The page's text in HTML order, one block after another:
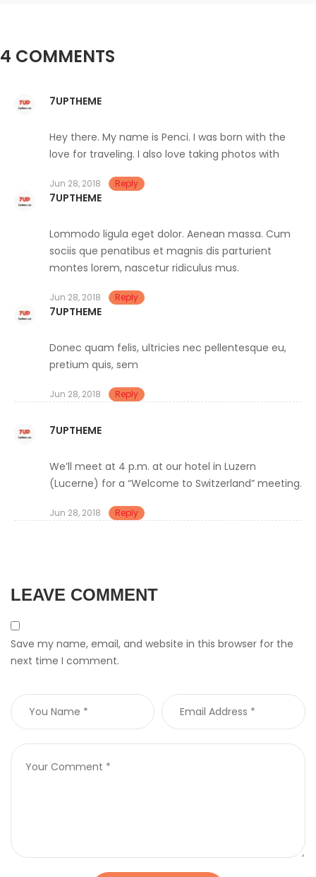
4 COMMENTS
7UPTHEME
Hey there. My name is Penci. I was born with the
love for traveling. I also love taking photos with
Jun 28, 2018 Reply
7UPTHEME
Lommodo ligula eget dolor. Aenean massa. Cum
sociis que penatibus et magnis dis parturient
montes lorem, nascetur ridiculus mus.
Jun 28, 2018 Reply
7UPTHEME
Donec quam felis, ultricies nec pellentesque eu,
pretium quis, sem
Jun 28, 2018 Reply
7UPTHEME
We’ll meet at 4 p.m. at our hotel in Luzern
(Lucerne) for a “Welcome to Switzerland” meeting.
Jun 28, 2018 Reply
LEAVE COMMENT
Save my name, email, and website in this browser for the
next time I comment.